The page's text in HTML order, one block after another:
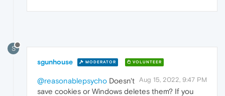
S
sgunhouse MODERATOR VOLUNTEER
Aug 15, 2022, 9:47 PM
@reasonablepsycho Doesn't
save cookies or Windows deletes them? If you